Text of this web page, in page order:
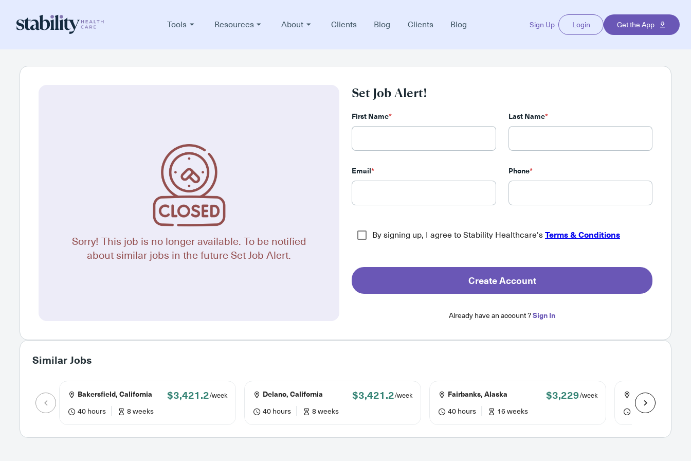
Tools Resources About Clients Blog Clients Blog Sign Up Login Get the App
Sorry! This job is no longer available. To be notified
about similar jobs in the future Set Job Alert.
Set Job Alert!
First Name* Last Name*
Email* Phone*
By signing up, I agree to Stability Healthcare's Terms & Conditions
Create Account
Already have an account ?Sign In
Similar Jobs
Bakersfield, California $3,421.2/week
40 hours 8 weeks
Delano, California $3,421.2/week
40 hours 8 weeks
Fairbanks, Alaska $3,229/week
40 hours 16 weeks
Crescent City,
40 hours